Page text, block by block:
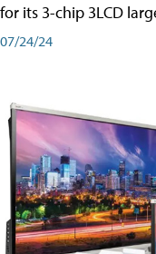
for its 3-chip 3LCD
07/24/24